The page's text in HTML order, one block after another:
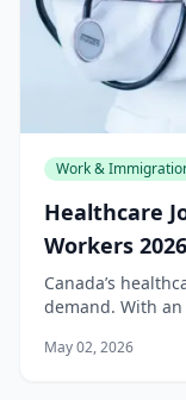
Work &
Healthcare
Workers
Canada’s
demand. With
intensified post-
May 02, 2026